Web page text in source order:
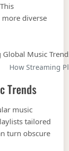
diverse
How Streaming
Trends
music
tailored
turn obscure